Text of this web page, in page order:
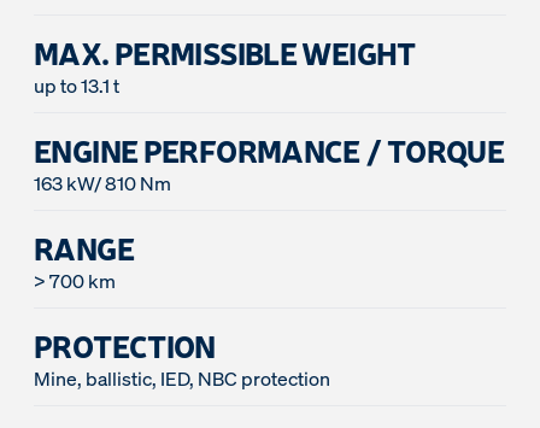
MAX. PERMISSIBLE WEIGHT
up to 13.1 t
ENGINE PERFORMANCE / TORQUE
163 kW/ 810 Nm
RANGE
> 700 km
PROTECTION
Mine, ballistic, IED, NBC protection